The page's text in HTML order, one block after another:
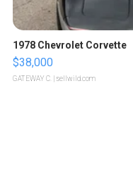
1978 Chevrolet Corvette
$38,000
GATEWAY C. | sellwild.com